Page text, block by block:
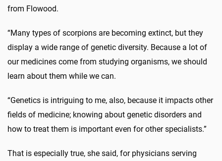
from Flowood.
“Many types of scorpions are becoming extinct, but they
display a wide range of genetic diversity. Because a lot of
our medicines come from studying organisms, we should
learn about them while we can.
“Genetics is intriguing to me, also, because it impacts other
fields of medicine; knowing about genetic disorders and
how to treat them is important even for other specialists.”
That is especially true, she said, for physicians serving